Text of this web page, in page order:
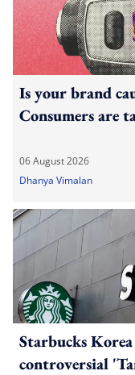
Is your brand
Consumers are
06 August 2026
Dhanya Vimalan
Starbucks
controversial